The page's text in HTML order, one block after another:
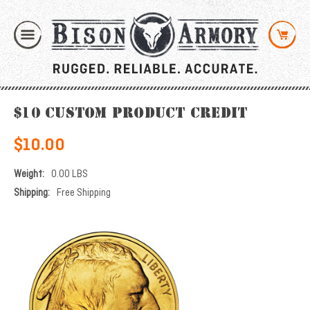
$10 Custom Product Credit
$10.00
Weight: 0.00 LBS
Shipping: Free Shipping